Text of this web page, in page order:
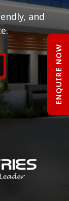
and
ENQUIRE NOW